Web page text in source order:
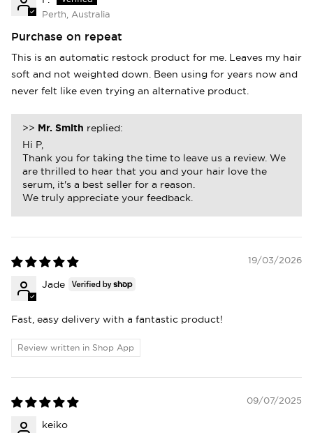
Perth, Australia
Purchase on repeat
This is an automatic restock product for me. Leaves my hair
soft and not weighted down. Been using for years now and
never felt like even trying an alternative product.
>> Mr. Smith replied:
Hi P,
Thank you for taking the time to leave us a review. We
are thrilled to hear that you and your hair love the
serum, it's a best seller for a reason.
We truly appreciate your feedback.
19/03/2026
Jade
Fast, easy delivery with a fantastic product!
Review written in Shop App
09/07/2025
keiko
Login required
Log in to your account to add products to
items.
Login